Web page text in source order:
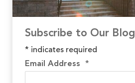
Subscribe to Our Blog
* indicates required
Email Address *